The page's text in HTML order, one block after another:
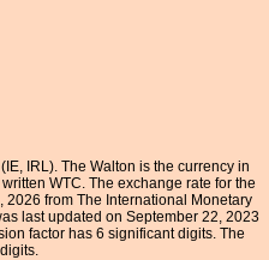
IRL). The Walton is the currency in
WTC. The exchange rate for the
2026 from The International Monetary
last updated on September 22, 2023
factor has 6 significant digits. The